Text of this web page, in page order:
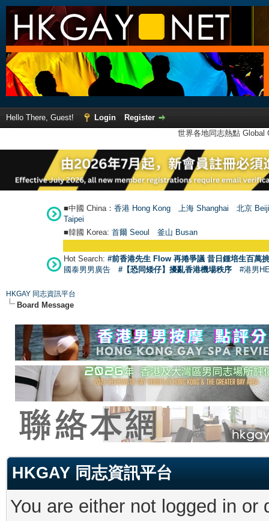
Hello There, Guest! Login
Register
世界各地同志熱點
■中國 China： 香港 Hong Kong 上海 Shanghai
北京
Taipei
■韓國 Korea: 首爾 Seoul 釜山 Busan
Hot Search: #前香港先生 Flow 再捲爭議 昔日鍾培生百萬
國泰男男廣告
#【恐同矮仔】擾亂香港機場秩序 #港男
HKGAY 同志資訊平台
Board Message
HKGAY 同志資訊平台
You are either not logged in